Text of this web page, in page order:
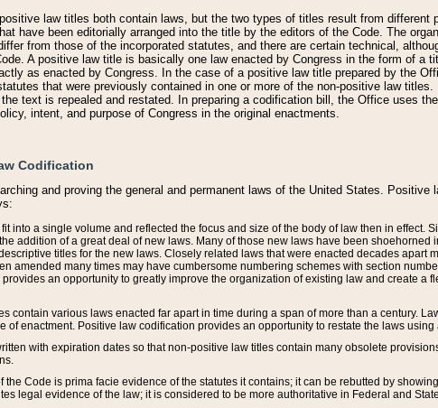
law titles both contain laws, but the two types of titles result from different
have been editorially arranged into the title by the editors of the Code. The
from those of the incorporated statutes, and there are certain technical,
A positive law title is basically one law enacted by Congress in the form of a
as enacted by Congress. In the case of a positive law title prepared by the
that were previously contained in one or more of the non-positive law
text is repealed and restated. In preparing a codification bill, the Office uses
intent, and purpose of Congress in the original enactments.
Codification
and proving the general and permanent laws of the United States.
into a single volume and reflected the focus and size of the body of law then in effect.
addition of a great deal of new laws. Many of those new laws have been shoehorned
titles for the new laws. Closely related laws that were enacted decades apart
amended many times may have cumbersome numbering schemes with section
an opportunity to greatly improve the organization of existing law and create a
contain various laws enacted far apart in time during a span of more than a century.
of enactment. Positive law codification provides an opportunity to restate the laws
with expiration dates so that non-positive law titles contain many obsolete
the Code is prima facie evidence of the statutes it contains; it can be rebutted by
legal evidence of the law; it is considered to be more authoritative in Federal and